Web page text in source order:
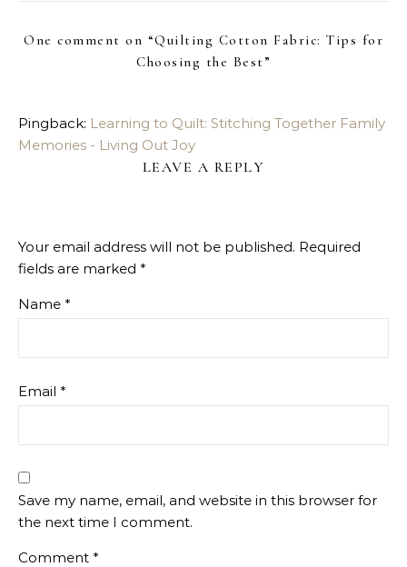
One comment on “Quilting Cotton Fabric: Tips for
Choosing the Best”
Pingback: Learning to Quilt: Stitching Together Family
Memories - Living Out Joy
LEAVE A REPLY
Your email address will not be published. Required
fields are marked *
Name *
Email *
Save my name, email, and website in this browser for
the next time I comment.
Comment *